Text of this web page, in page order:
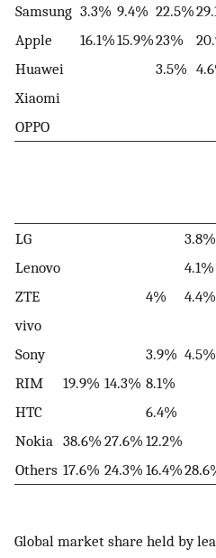
Samsung 3.3% 9.4% 22.5%
Apple
16.1%15.9%23%
Huawei
3.5%
Xiaomi
OPPO
LG
3.8%
Lenovo
4.1%
ZTE
4%
4.4%
vivo
Sony
3.9% 4.5%
RIM
19.9% 14.3% 8.1%
HTC
6.4%
Nokia 38.6% 27.6% 12.2%
Others 17.6% 24.3% 16.4%
Global market share held by